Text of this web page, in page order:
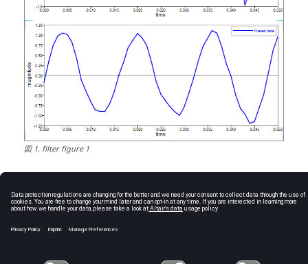
図1. filter figure 1
See Also
sgolay